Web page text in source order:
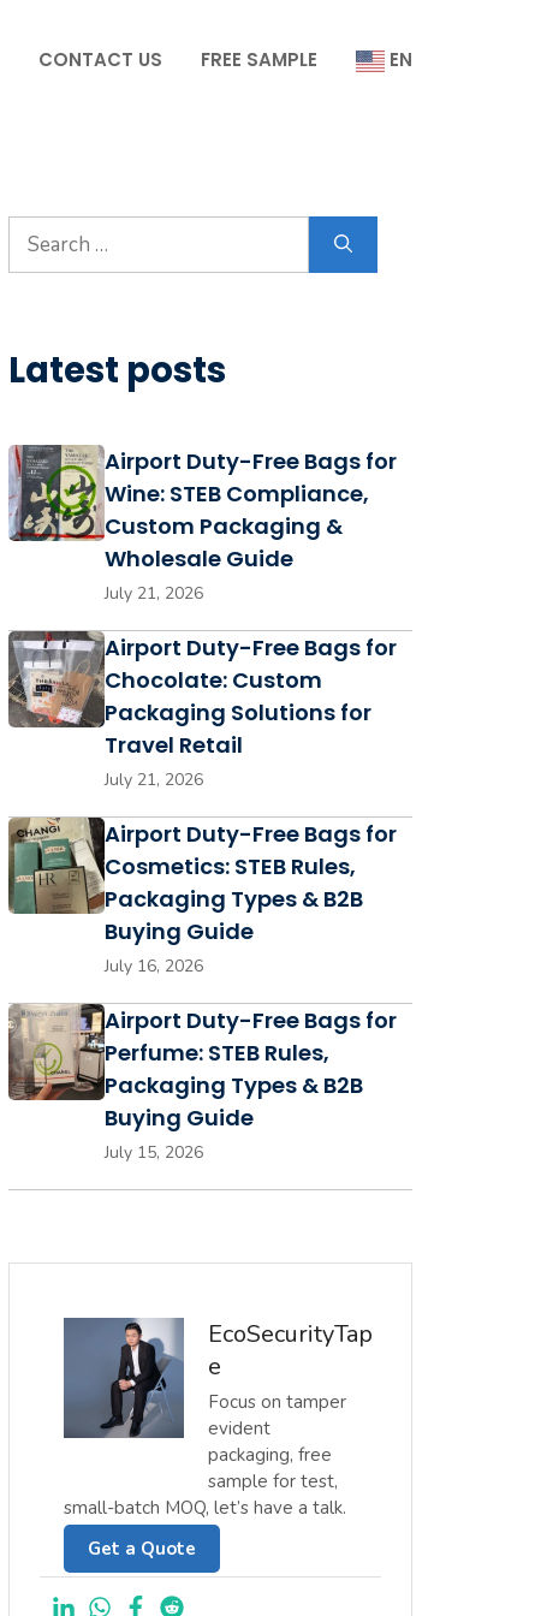
CONTACT US FREE SAMPLE EN
Search
for:
Latest posts
Airport Duty-Free Bags for
Wine: STEB Compliance,
Custom Packaging &
Wholesale Guide
July 21, 2026
Airport Duty-Free Bags for
Chocolate: Custom
Packaging Solutions for
Travel Retail
July 21, 2026
Airport Duty-Free Bags for
Cosmetics: STEB Rules,
Packaging Types & B2B
Buying Guide
July 16, 2026
Airport Duty-Free Bags for
Perfume: STEB Rules,
Packaging Types & B2B
Buying Guide
July 15, 2026
EcoSecurityTap
e
Focus on tamper
evident
packaging, free
sample for test,
small-batch MOQ, let’s have a talk.
Get a Quote